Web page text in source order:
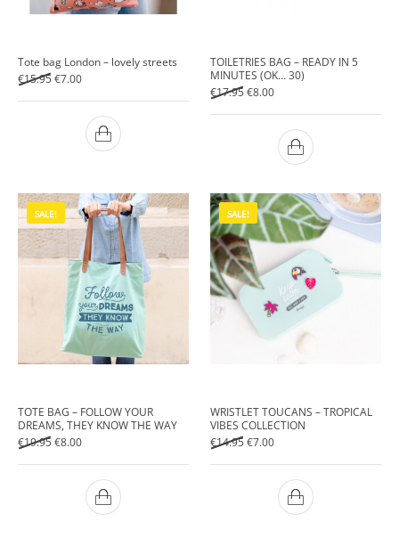
Tote bag London – lovely streets
€15.95Original price was: €15.95.
€7.00Current price is: €7.00.
TOILETRIES BAG – READY IN 5
MINUTES (OK… 30)
€17.95Original price was: €17.95.
€8.00Current price is: €8.00.
SALE!
TOTE BAG – FOLLOW YOUR
DREAMS, THEY KNOW THE WAY
€19.95Original price was: €19.95.
€8.00Current price is: €8.00.
SALE!
WRISTLET TOUCANS – TROPICAL
VIBES COLLECTION
€14.95Original price was: €14.95.
€7.00Current price is: €7.00.